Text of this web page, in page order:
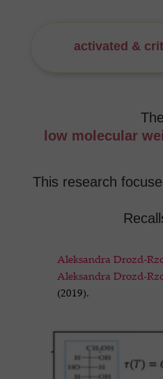
activated &
This research
low molecular
Aleksandra Drozd-
Aleksandra Drozd-
(2019).